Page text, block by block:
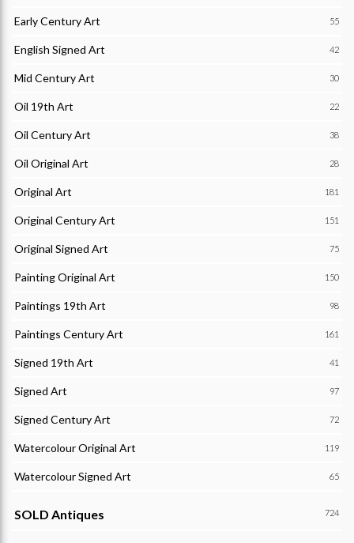
Early Century Art 55
English Signed Art 42
Mid Century Art 30
Oil 19th Art 22
Oil Century Art 38
Oil Original Art 28
Original Art 181
Original Century Art 151
Original Signed Art 75
Painting Original Art 150
Paintings 19th Art 98
Paintings Century Art 161
Signed 19th Art 41
Signed Art 97
Signed Century Art 72
Watercolour Original Art 119
Watercolour Signed Art 65
SOLD Antiques 724